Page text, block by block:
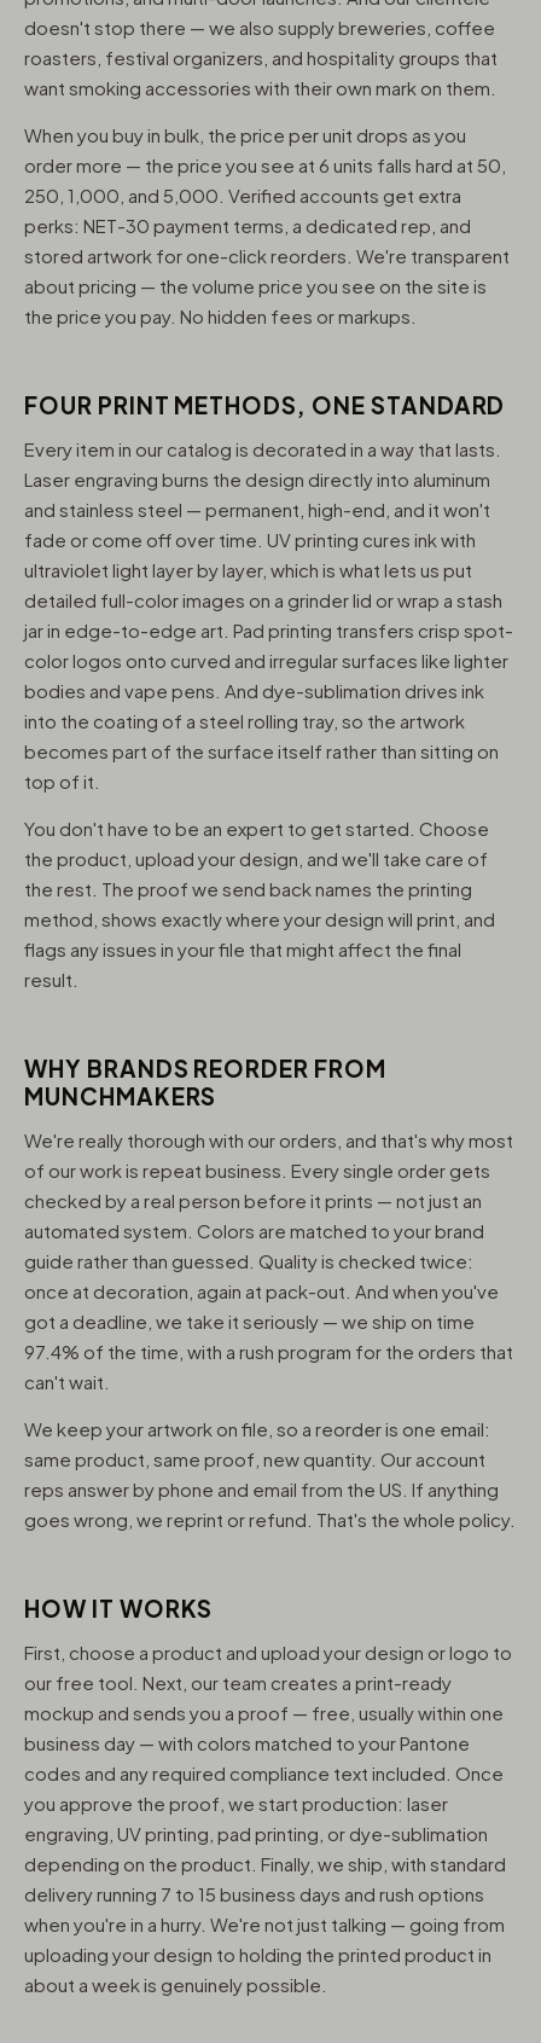
doesn't stop there — we also supply breweries, coffee
roasters, festival organizers, and hospitality groups that
want smoking accessories with their own mark on them.
When you buy in bulk, the price per unit drops as you
order more — the price you see at 6 units falls hard at 50,
250, 1,000, and 5,000. Verified accounts get extra
perks: NET-30 payment terms, a dedicated rep, and
stored artwork for one-click reorders. We're transparent
about pricing — the volume price you see on the site is
the price you pay. No hidden fees or markups.
FOUR PRINT METHODS, ONE STANDARD
Every item in our catalog is decorated in a way that lasts.
Laser engraving burns the design directly into aluminum
and stainless steel — permanent, high-end, and it won't
fade or come off over time. UV printing cures ink with
ultraviolet light layer by layer, which is what lets us put
detailed full-color images on a grinder lid or wrap a stash
jar in edge-to-edge art. Pad printing transfers crisp spot-
color logos onto curved and irregular surfaces like lighter
bodies and vape pens. And dye-sublimation drives ink
into the coating of a steel rolling tray, so the artwork
becomes part of the surface itself rather than sitting on
top of it.
You don't have to be an expert to get started. Choose
the product, upload your design, and we'll take care of
the rest. The proof we send back names the printing
method, shows exactly where your design will print, and
flags any issues in your file that might affect the final
result.
WHY BRANDS REORDER FROM
MUNCHMAKERS
We're really thorough with our orders, and that's why most
of our work is repeat business. Every single order gets
checked by a real person before it prints — not just an
automated system. Colors are matched to your brand
guide rather than guessed. Quality is checked twice:
once at decoration, again at pack-out. And when you've
got a deadline, we take it seriously — we ship on time
97.4% of the time, with a rush program for the orders that
can't wait.
We keep your artwork on file, so a reorder is one email:
same product, same proof, new quantity. Our account
reps answer by phone and email from the US. If anything
goes wrong, we reprint or refund. That's the whole policy.
HOW IT WORKS
First, choose a product and upload your design or logo to
our free tool. Next, our team creates a print-ready
mockup and sends you a proof — free, usually within one
business day — with colors matched to your Pantone
codes and any required compliance text included. Once
you approve the proof, we start production: laser
engraving, UV printing, pad printing, or dye-sublimation
depending on the product. Finally, we ship, with standard
delivery running 7 to 15 business days and rush options
when you're in a hurry. We're not just talking — going from
uploading your design to holding the printed product in
about a week is genuinely possible.